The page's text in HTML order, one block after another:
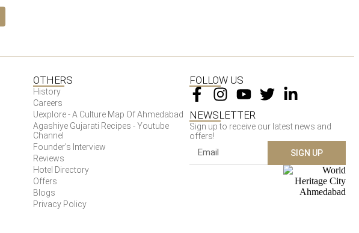
OTHERS
History
Careers
Uexplore - A Culture Map Of Ahmedabad
Agashiye Gujarati Recipes - Youtube
Channel
Founder’s Interview
Reviews
Hotel Directory
Offers
Blogs
Privacy Policy
FOLLOW US
NEWSLETTER
Sign up to receive our latest news and
offers!
SIGN UP